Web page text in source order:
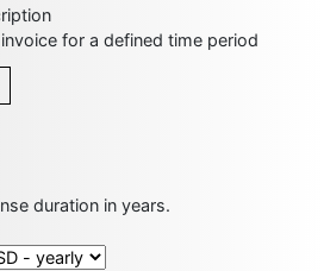
for a defined time period
duration in years.